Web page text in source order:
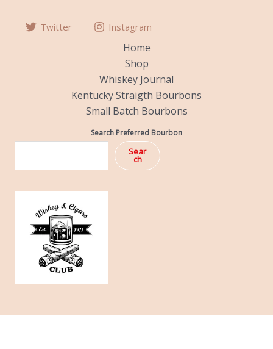
Twitter Instagram
Home
Shop
Whiskey Journal
Kentucky Straigth Bourbons
Small Batch Bourbons
Search Preferred Bourbon
Sear
ch